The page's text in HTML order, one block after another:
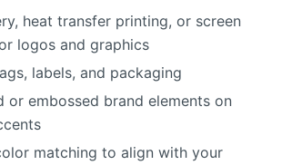
heat transfer printing, or screen
logos and graphics
labels, and packaging
or embossed brand elements on
matching to align with your